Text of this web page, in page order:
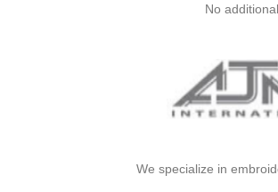
No
We specialize in